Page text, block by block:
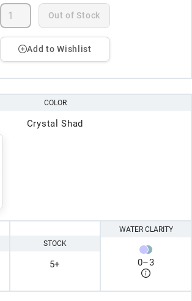
Out of Stock
Add to Wishlist
COLOR
Crystal Shad
STOCK
5+
WATER CLARITY
0–3